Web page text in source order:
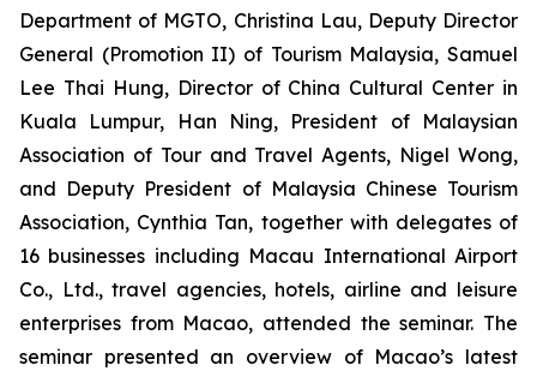
Department of MGTO, Christina Lau, Deputy Director
General (Promotion II) of Tourism Malaysia, Samuel
Lee Thai Hung, Director of China Cultural Center in
Kuala Lumpur, Han Ning, President of Malaysian
Association of Tour and Travel Agents, Nigel Wong,
and Deputy President of Malaysia Chinese Tourism
Association, Cynthia Tan, together with delegates of
16 businesses including Macau International Airport
Co., Ltd., travel agencies, hotels, airline and leisure
enterprises from Macao, attended the seminar. The
seminar presented an overview of Macao’s latest